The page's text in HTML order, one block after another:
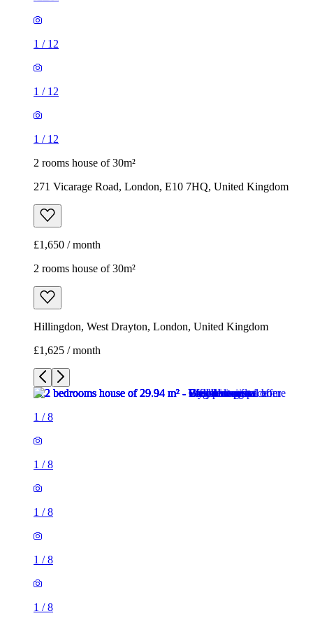
1 / 12
1 / 12
1 / 12
2 rooms house of 30m²
271 Vicarage Road, London, E10 7HQ, United Kingdom
£1,650 / month
2 rooms house of 30m²
Hillingdon, West Drayton, London, United Kingdom
£1,625 / month
1 /8
1 /8
1 /8
1 /8
1 /8